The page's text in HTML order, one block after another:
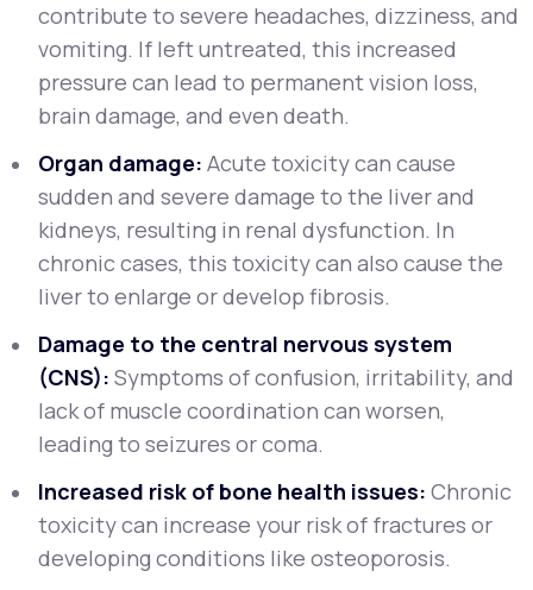
contribute to severe headaches, dizziness, and
vomiting. If left untreated, this increased
pressure can lead to permanent vision loss,
brain damage, and even death.
Organ damage: Acute toxicity can cause
sudden and severe damage to the liver and
kidneys, resulting in renal dysfunction. In
chronic cases, this toxicity can also cause the
liver to enlarge or develop fibrosis.
Damage to the central nervous system
(CNS): Symptoms of confusion, irritability, and
lack of muscle coordination can worsen,
leading to seizures or coma.
Increased risk of bone health issues: Chronic
toxicity can increase your risk of fractures or
developing conditions like osteoporosis.